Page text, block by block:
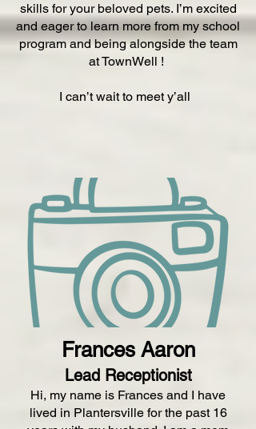
skills for your beloved pets. I’m excited
and eager to learn more from my school
program and being alongside the team
at TownWell !
I can’t wait to meet y’all
Frances Aaron
Lead Receptionist
Hi, my name is Frances and I have
lived in Plantersville for the past 16